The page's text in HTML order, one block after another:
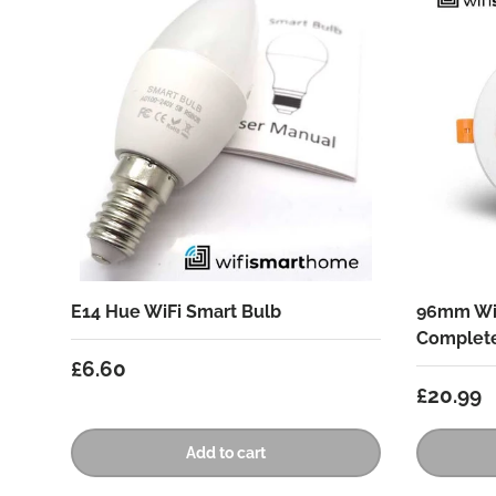
E14 Hue WiFi Smart Bulb
Regular price
£6.60
Add to cart
96mm
Regular
£20.99